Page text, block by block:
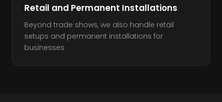
Retail and Permanent Installations
Beyond trade shows, we also handle retail
setups and permanent installations for
businesses